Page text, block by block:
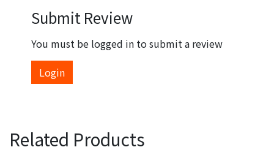
Submit Review
You must be logged in to submit a review
Login
Related Products